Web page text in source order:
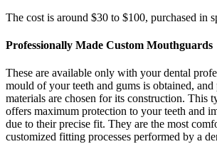
The cost is around $30 to $100, purchased in
Professionally Made Custom Mouthguards
These are available only with your dental
mould of your teeth and gums is obtained, and
materials are chosen for its construction. This
offers maximum protection to your teeth and
due to their precise fit. They are the most
customized fitting processes performed by a